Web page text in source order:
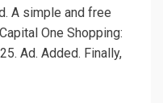
A simple and free
One Shopping:
Ad. Added. Finally,